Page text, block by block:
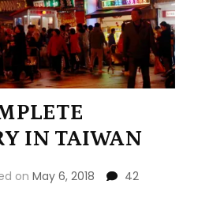
IN TAIWAN
on May 6, 2018
42